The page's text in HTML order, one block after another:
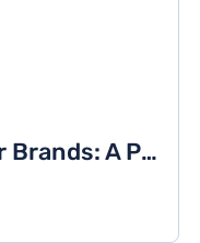
Crisis Management for Brands: A Playbook for Handling Online PR Crises